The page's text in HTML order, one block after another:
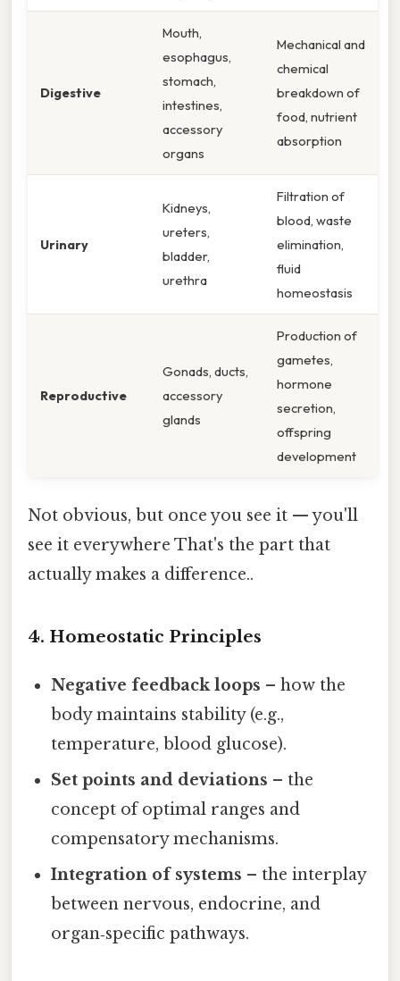
Digestive
Mouth,
esophagus,
stomach,
intestines,
accessory
organs
Mechanical and
chemical
breakdown of
food, nutrient
absorption
Urinary
Kidneys,
ureters,
bladder,
urethra
Filtration of
blood, waste
elimination,
fluid
homeostasis
Reproductive
Gonads, ducts,
accessory
glands
Production of
gametes,
hormone
secretion,
offspring
development
Not obvious, but once you see it — you'll
see it everywhere That's the part that
actually makes a difference..
4. Homeostatic Principles
Negative feedback loops – how the
body maintains stability (e.g.,
temperature, blood glucose).
Set points and deviations – the
concept of optimal ranges and
compensatory mechanisms.
Integration of systems – the interplay
between nervous, endocrine, and
organ‑specific pathways.